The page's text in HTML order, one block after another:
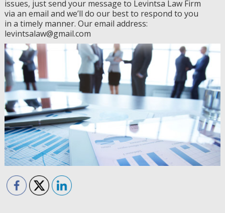
issues, just send your message to Levintsa Law Firm
via an email and we’ll do our best to respond to you
in a timely manner. Our email address:
levintsalaw@gmail.com